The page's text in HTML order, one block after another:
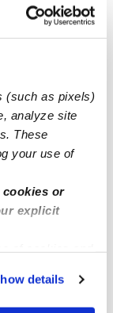
(such as pixels)
analyze site
These
your use of
cookies or
explicit
your
Settings.”
details